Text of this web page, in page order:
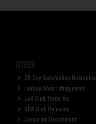
OTHER
28-Day Satisfaction Guarantee
FootJoy Shoe Fitting event
Golf Club Trade-Ins
NEW Club Releases
Corporate Department